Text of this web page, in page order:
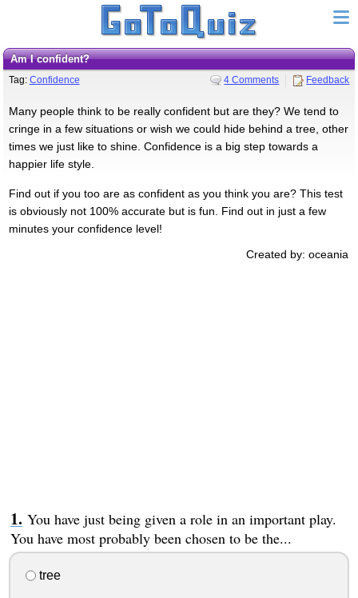
Am I confident?
Tag: Confidence 4 Comments Feedback
Many people think to be really confident but are they? We tend to
cringe in a few situations or wish we could hide behind a tree, other
times we just like to shine. Confidence is a big step towards a
happier life style.
Find out if you too are as confident as you think you are? This test
is obviously not 100% accurate but is fun. Find out in just a few
minutes your confidence level!
Created by: oceania
You have just being given a role in an important play.
You have most probably been chosen to be the...
tree